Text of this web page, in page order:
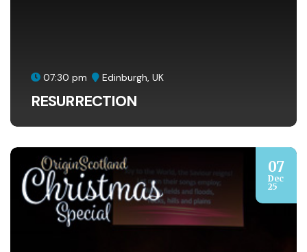
07:30 pm Edinburgh, UK
RESURRECTION
07
Dec
25